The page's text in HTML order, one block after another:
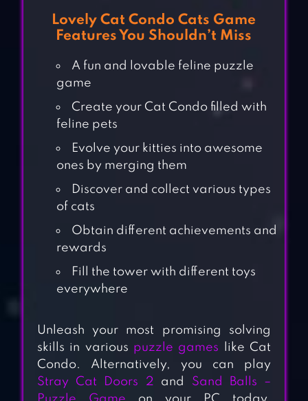
Lovely Cat Condo Cats Game
Features You Shouldn’t Miss
A fun and lovable feline puzzle
game
Create your Cat Condo filled with
feline pets
Evolve your kitties into awesome
ones by merging them
Discover and collect various types
of cats
Obtain different achievements and
rewards
Fill the tower with different toys
everywhere
Unleash your most promising solving
skills in various puzzle games like Cat
Condo. Alternatively, you can play
Stray Cat Doors 2 and Sand Balls –